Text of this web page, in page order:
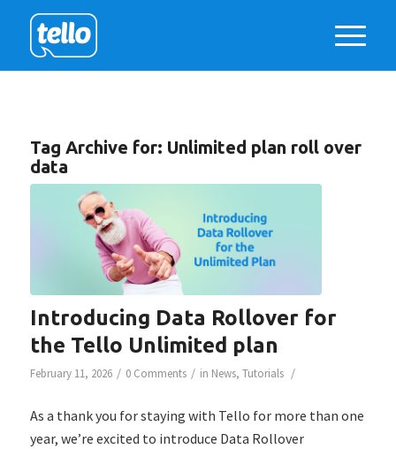
Tag Archive for: Unlimited plan roll over
data
Introducing Data Rollover for
the Tello Unlimited plan
February 11, 2026 / 0 Comments / in News, Tutorials /
As a thank you for staying with Tello for more than one
year, we’re excited to introduce Data Rollover